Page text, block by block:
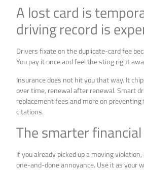
A lost card is
driving record is
Drivers fixate on the duplicate-card fee
You pay it once and feel the sting right
Insurance does not hit you that way. It
over time, renewal after renewal. Smart
replacement fees and more on
citations.
The smarter
If you already picked up a moving
one-and-done annoyance. Use it as your